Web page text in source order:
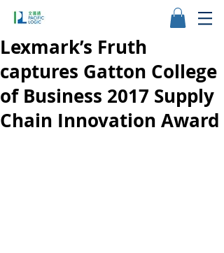
Lexmark’s Fruth
captures Gatton College
of Business 2017 Supply
Chain Innovation Award